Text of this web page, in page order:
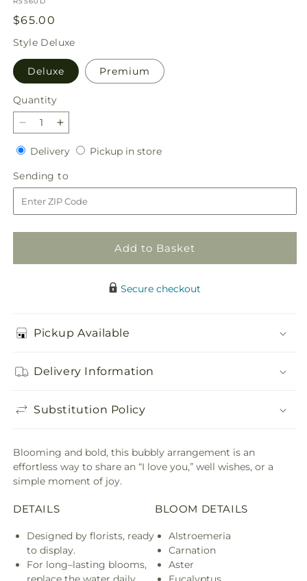
Regular
price
$65.00
Style Deluxe
Deluxe Premium
Quantity
Quantity
Decrease
quantity
for
Feeling
Fuchsia
Bouquet
Increase
quantity
for
Feeling
Fuchsia
Bouquet
DeliveryDeliveryPickup in storePickup
Sending to
to
Add to Basket
Secure checkout
Pickup Available
Delivery Information
Substitution Policy
Blooming and bold, this bubbly arrangement is an
effortless way to share an “I love you,” well wishes, or a
simple moment of joy.
DETAILS
Designed by florists, ready
to display.
For long–lasting blooms,
BLOOM DETAILS
Alstroemeria
Carnation
Aster